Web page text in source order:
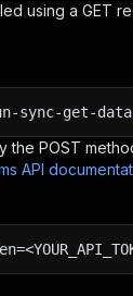
using a GET
get-dataset-
POST
API